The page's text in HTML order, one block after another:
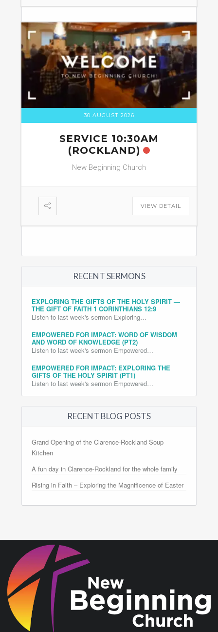
30 AUGUST 2026
SERVICE 10:30AM
(ROCKLAND)
New Beginning Church
VIEW DETAIL
RECENT SERMONS
EXPLORING THE GIFTS OF THE HOLY SPIRIT —
THE GIFT OF FAITH 1 CORINTHIANS 12:9
Listen to last week's sermon Exploring…
EMPOWERED FOR IMPACT: WORD OF WISDOM
AND WORD OF KNOWLEDGE (PT2)
Listen to last week's sermon Empowered…
EMPOWERED FOR IMPACT: EXPLORING THE
GIFTS OF THE HOLY SPIRIT (PT1)
Listen to last week's sermon Empowered…
RECENT BLOG POSTS
Grand Opening of the Clarence-Rockland Soup
Kitchen
A fun day in Clarence-Rockland for the whole family
Rising in Faith – Exploring the Magnificence of Easter